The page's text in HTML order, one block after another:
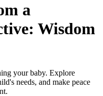
a
Wisdom
your baby. Explore
needs, and make peace